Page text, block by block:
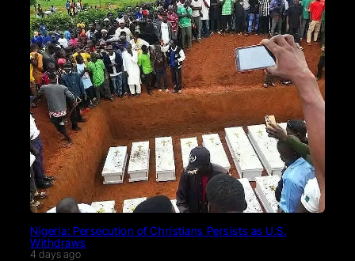
Nigeria: Persecution of Christians Persists as U.S.
Withdraws
4 days ago